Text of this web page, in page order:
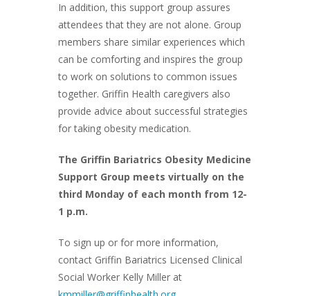
In addition, this support group assures
attendees that they are not alone. Group
members share similar experiences which
can be comforting and inspires the group
to work on solutions to common issues
together. Griffin Health caregivers also
provide advice about successful strategies
for taking obesity medication.
The Griffin Bariatrics Obesity Medicine
Support Group meets virtually on the
third Monday of each month from 12-
1 p.m.
To sign up or for more information,
contact Griffin Bariatrics Licensed Clinical
Social Worker Kelly Miller at